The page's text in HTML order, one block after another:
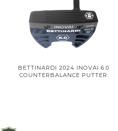
BETTINARDI 2024 INOVAI 6.0
COUNTERBALANCE PUTTER